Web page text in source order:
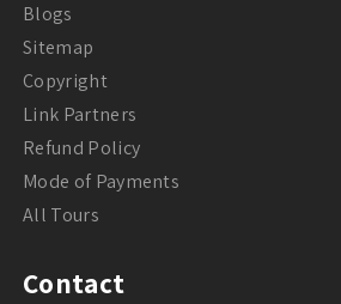
Blogs
Sitemap
Copyright
Link Partners
Refund Policy
Mode of Payments
All Tours
Contact